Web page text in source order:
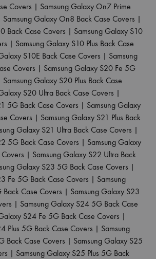
Covers | Samsung Galaxy On7 Prime
Samsung Galaxy On8 Back Case Covers |
Back Case Covers | Samsung Galaxy S10
| Samsung Galaxy S10 Plus Back Case
S10E Back Case Covers | Samsung
Covers | Samsung Galaxy S20 Fe 5G
Samsung Galaxy S20 Plus Back Case
S20 Ultra Back Case Covers |
5G Back Case Covers | Samsung Galaxy
Covers | Samsung Galaxy S21 Plus Back
Galaxy S21 Ultra Back Case Covers |
5G Back Case Covers | Samsung Galaxy
| Samsung Galaxy S22 Ultra Back
Galaxy S23 5G Back Case Covers |
Fe 5G Back Case Covers | Samsung
Case Covers | Samsung Galaxy S23
| Samsung Galaxy S24 5G Back Case
S24 Fe 5G Back Case Covers |
Plus 5G Back Case Covers | Samsung
Back Case Covers | Samsung Galaxy S25
| Samsung Galaxy S25 Plus 5G Back